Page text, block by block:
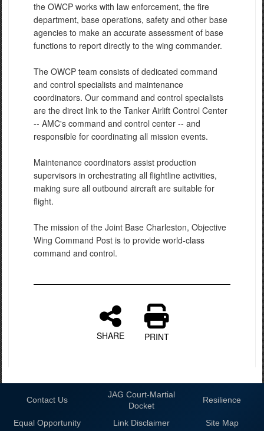
the OWCP works with law enforcement, the fire
department, base operations, safety and other base
agencies to make an accurate assessment of base
functions to report directly to the wing commander.
The OWCP team consists of dedicated command
and control specialists and maintenance
coordinators. Our command and control specialists
are the direct link to the Tanker Airlift Control Center
-- AMC's command and control center -- and
responsible for coordinating all mission events.
Maintenance coordinators assist production
supervisors in orchestrating all flightline activities,
making sure all outbound aircraft are suitable for
flight.
The mission of the Joint Base Charleston, Objective
Wing Command Post is to provide world-class
command and control.
SHARE PRINT
Contact Us
JAG Court-Martial
Docket
Resilience
Equal Opportunity Link Disclaimer Site Map